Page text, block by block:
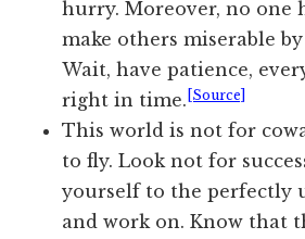
hurry. Moreover, no one
make others miserable
Wait, have patience,
right in time. [Source]
This world is not for
to fly. Look not for
yourself to the perfectly
and work on. Know that